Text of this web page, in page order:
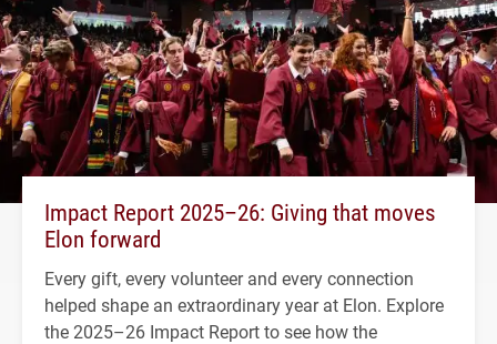
Impact Report 2025–26: Giving that moves
Elon forward
Every gift, every volunteer and every connection
helped shape an extraordinary year at Elon. Explore
the 2025–26 Impact Report to see how the